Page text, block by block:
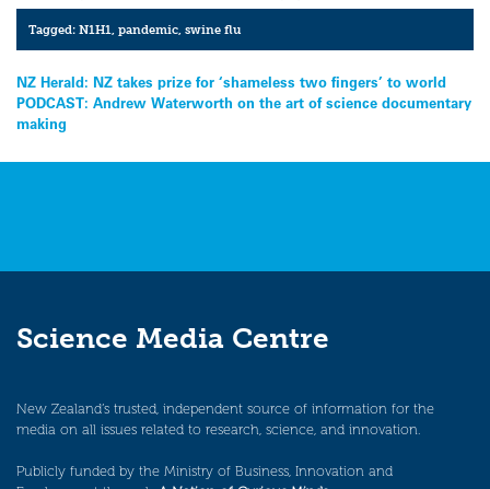
Tagged:N1H1,pandemic,swine flu
Post
navigation
NZ Herald: NZ takes prize for ‘shameless two fingers’ to world
PODCAST: Andrew Waterworth on the art of science documentary
making
Science Media Centre
New Zealand’s trusted, independent source of information for the
media on all issues related to research, science, and innovation.
Publicly funded by the Ministry of Business, Innovation and